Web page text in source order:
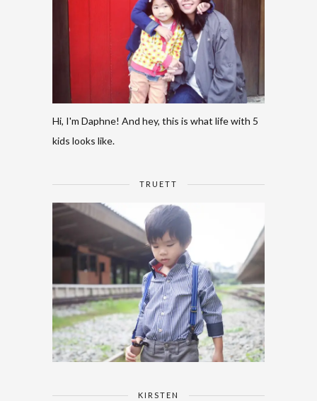
Hi, I'm Daphne! And hey, this is what life with 5
kids looks like.
TRUETT
KIRSTEN